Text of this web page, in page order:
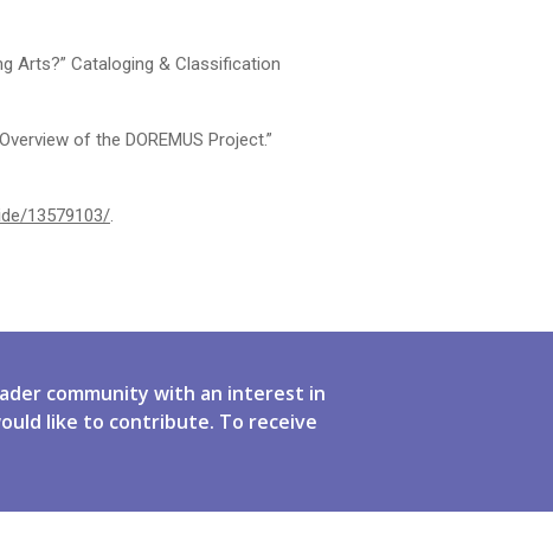
Arts?” Cataloging & Classification
of the DOREMUS Project.”
13579103/.
community with an interest in
like to contribute. To receive